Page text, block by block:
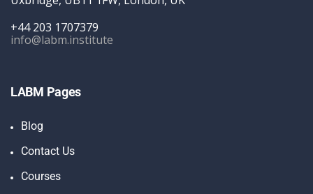
+44 203 1707379
info@labm.institute
LABM Pages
Blog
Contact Us
Courses